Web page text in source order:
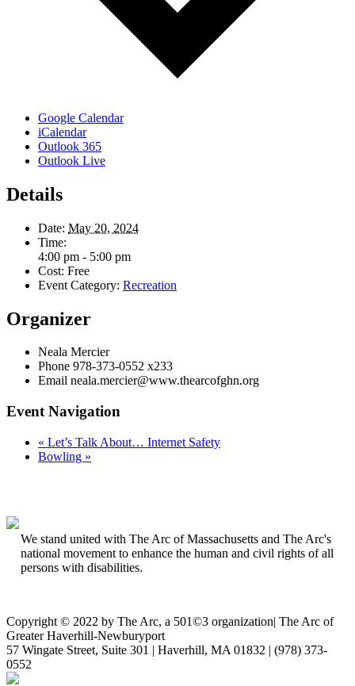
Google Calendar
iCalendar
Outlook 365
Outlook Live
Details
Date: May 20, 2024
Time:
4:00 pm - 5:00 pm
Cost: Free
Event Category: Recreation
Organizer
Neala Mercier
Phone 978-373-0552 x233
Email neala.mercier@www.thearcofghn.org
Event Navigation
« Let’s Talk About… Internet Safety
Bowling »
We stand united with The Arc of Massachusetts and The Arc's
national movement to enhance the human and civil rights of all
persons with disabilities.
Copyright © 2022 by The Arc, a 501©3 organization| The Arc of
Greater Haverhill-Newburyport
57 Wingate Street, Suite 301 | Haverhill, MA 01832 | (978) 373-
0552